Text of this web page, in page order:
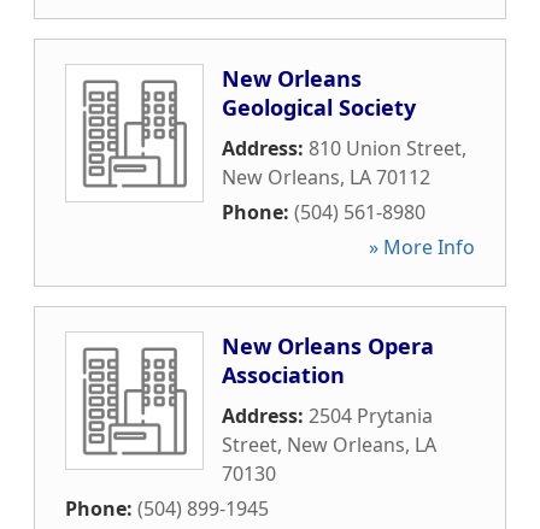
New Orleans
Geological Society
Address: 810 Union Street,
New Orleans, LA70112
Phone: (504) 561-8980
» More Info
New Orleans Opera
Association
Address: 2504 Prytania
Street, New Orleans, LA
70130
Phone: (504) 899-1945